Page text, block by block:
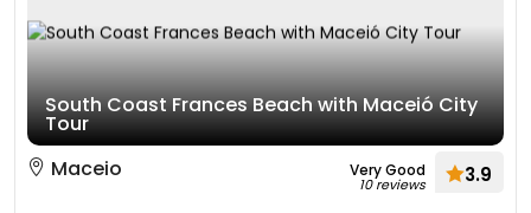
South Coast Frances Beach with Maceió City
Tour
Maceio
Very Good
10 reviews 3.9